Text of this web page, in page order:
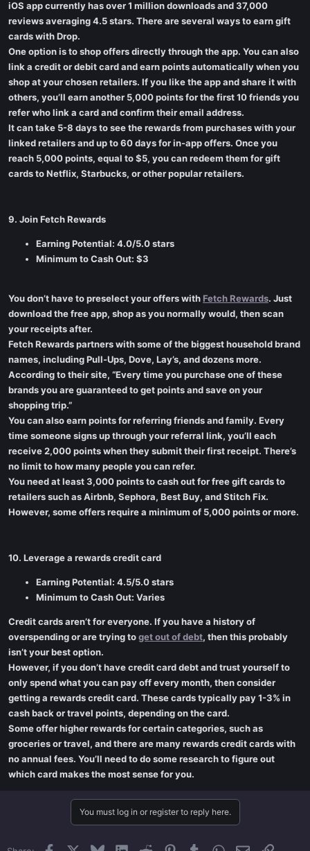
iOS app currently has over 1 million downloads and 37,000
reviews averaging 4.5 stars. There are several ways to earn gift
cards with Drop.
One option is to shop offers directly through the app. You can also
link a credit or debit card and earn points automatically when you
shop at your chosen retailers. If you like the app and share it with
others, you’ll earn another 5,000 points for the first 10 friends you
refer who link a card and confirm their email address.
It can take 5-8 days to see the rewards from purchases with your
linked retailers and up to 60 days for in-app offers. Once you
reach 5,000 points, equal to $5, you can redeem them for gift
cards to Netflix, Starbucks, or other popular retailers.
9. Join Fetch Rewards
Earning Potential: 4.0/5.0 stars
Minimum to Cash Out: $3
You don’t have to preselect your offers withFetch Rewards. Just
download the free app, shop as you normally would, then scan
your receipts after.
Fetch Rewards partners with some of the biggest household brand
names, including Pull-Ups, Dove, Lay’s, and dozens more.
According to their site, “Every time you purchase one of these
brands you are guaranteed to get points and save on your
shopping trip.”
You can also earn points for referring friends and family. Every
time someone signs up through your referral link, you’ll each
receive 2,000 points when they submit their first receipt. There’s
no limit to how many people you can refer.
You need at least 3,000 points to cash out for free gift cards to
retailers such as Airbnb, Sephora, Best Buy, and Stitch Fix.
However, some offers require a minimum of 5,000 points or more.
10. Leverage a rewards credit card
Earning Potential: 4.5/5.0 stars
Minimum to Cash Out: Varies
Credit cards aren’t for everyone. If you have a history of
overspending or are trying toget out of debt, then this probably
isn’t your best option.
However, if you don’t have credit card debt and trust yourself to
only spend what you can pay off every month, then consider
getting a rewards credit card. These cards typically pay 1-3% in
cash back or travel points, depending on the card.
Some offer higher rewards for certain categories, such as
groceries or travel, and there are many rewards credit cards with
no annual fees. You’ll need to do some research to figure out
which card makes the most sense for you.
You must log in or register to reply here.